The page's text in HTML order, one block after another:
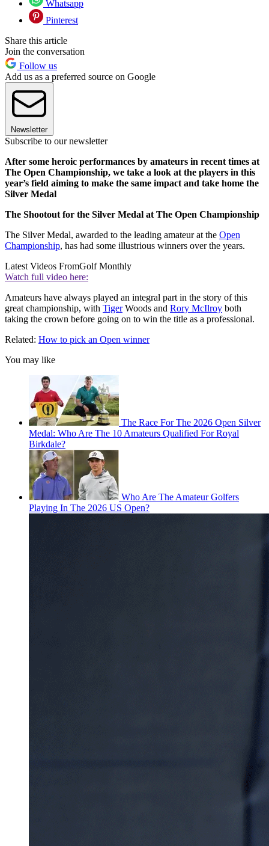
Whatsapp
Pinterest
Share this article
Join the conversation
Follow us
Add us as a preferred source on Google
Newsletter
Subscribe to our newsletter
After some heroic performances by amateurs in recent times at
The Open Championship, we take a look at the players in this
year’s field aiming to make the same impact and take home the
Silver Medal
The Shootout for the Silver Medal at The Open Championship
The Silver Medal, awarded to the leading amateur at the Open
Championship, has had some illustrious winners over the years.
Latest Videos FromGolf Monthly
Watch full video here:
Amateurs have always played an integral part in the story of this
great championship, with TigerWoods and Rory McIlroy both
taking the crown before going on to win the title as a professional.
Related: How to pick an Open winner
You may like
The Race For The 2026 Open Silver
Medal: Who Are The 10 Amateurs Qualified For Royal
Birkdale?
Who Are The Amateur Golfers
Playing In The 2026 US Open?